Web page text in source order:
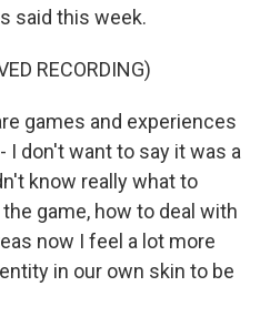
said this week.
RECORDING)
games and experiences
I don't want to say it was a
know really what to
game, how to deal with
now I feel a lot more
in our own skin to be